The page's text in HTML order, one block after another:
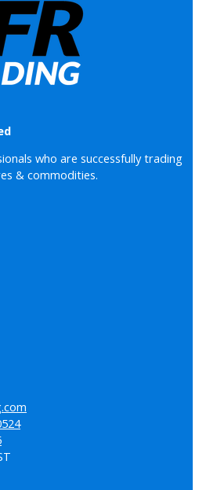
who are successfully trading
& commodities.